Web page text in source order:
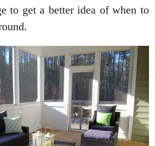
to get a better idea of when to